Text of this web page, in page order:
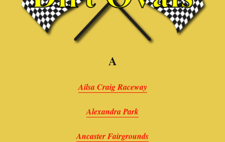
A
Ailsa Craig Raceway
Alexandra Park
Ancaster Fairgrounds